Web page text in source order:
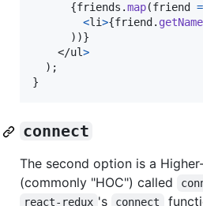
{friends .map(friend
<li>{friend . getName
) )}
</ul>
) ;
}
connect
The second option is a
(commonly "HOC") called
react-redux 's connect